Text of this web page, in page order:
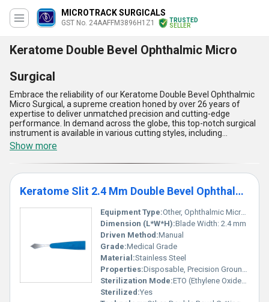
MICROTRACK SURGICALS
GST No. 24AAFFM3896H1Z1
TRUSTED
SELLER
Keratome Double Bevel Ophthalmic Micro
Surgical
Embrace the reliability of our Keratome Double Bevel Ophthalmic
Micro Surgical, a supreme creation honed by over 26 years of
expertise to deliver unmatched precision and cutting-edge
performance. In demand across the globe, this top-notch surgical
instrument is available in various cutting styles, including
Keratome Slit 2.4 Mm Double Bevel Ophthalmic Micro Surgical
Blade, Keratome Double Bevel Ophthalmic Micro Surgical Blade -
Ophthalmic Blade, Keratome Slit 2.2 Mm Double Bevel Ophthalmic
Micro Surgical Knife, and Keratome Slit 2.65 Mm Double Bevel
Ophthalmic Micro Surgical Blade, ensuring harmonization with
diverse ophthalmic procedures. Featuring exceptional sharpness,
a deal-breaking ergonomic design, seamless handling, corrosion
resistance, and optimal durability, it empowers surgeons for
supreme outcomes. As a trusted manufacturer, exporter, service
provider, and supplier, we extend our unparalleled supply
capability across All India and internationally to Asia and Australia.
Whether you're looking for a hot deal or a long-lasting product
trusted globally, our Keratome Double Bevel Ophthalmic Micro
Surgical stands out as a testament to excellence in ophthalmic
Show more
Keratome Slit 2.4 Mm Double Bevel Ophthalmic Micro Surgical Blade
Equipment Type:Other, Ophthalmic Micro Surgical Blade
Dimension (L*W*H):Blade Width: 2.4 mm
Driven Method:Manual
Grade:Medical Grade
Material:Stainless Steel
Properties:Disposable, Precision Ground Edge
Sterilization Mode:ETO (Ethylene Oxide) Sterilized
Sterilized:Yes